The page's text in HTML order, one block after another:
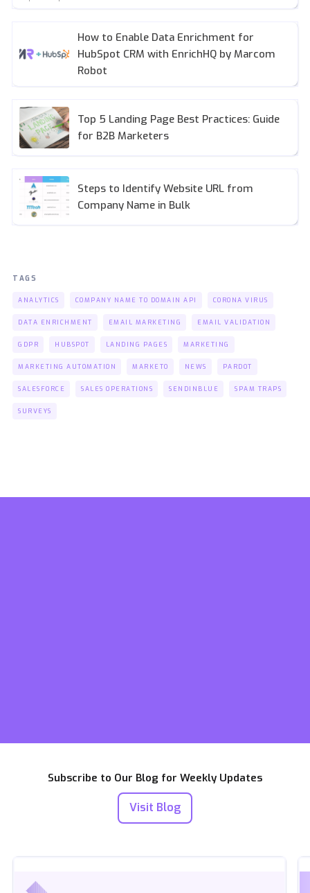
How to Enable Data Enrichment for
HubSpot CRM with EnrichHQ by Marcom
Robot
Top 5 Landing Page Best Practices: Guide
for B2B Marketers
Steps to Identify Website URL from
Company Name in Bulk
TAGS
ANALYTICS COMPANY NAME TO DOMAIN API CORONA VIRUS
DATA ENRICHMENT EMAIL MARKETING EMAIL VALIDATION
GDPR HUBSPOT LANDING PAGES MARKETING
MARKETING AUTOMATION MARKETO NEWS PARDOT
SALESFORCE SALES OPERATIONS SENDINBLUE SPAM TRAPS
SURVEYS
Subscribe to Our Blog for Weekly Updates
Visit Blog